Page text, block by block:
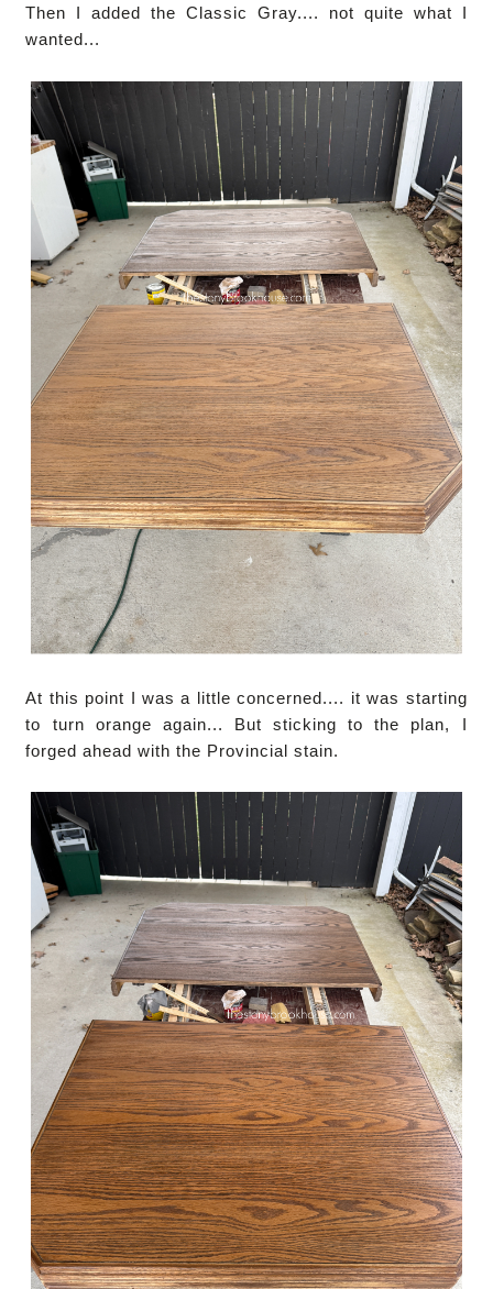
Then I added the Classic Gray.... not quite what I
wanted...
At this point I was a little concerned.... it was starting
to turn orange again... But sticking to the plan, I
forged ahead with the Provincial stain.